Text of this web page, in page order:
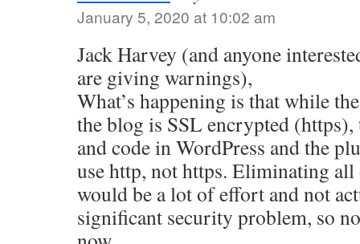
January 5, 2020 at 10:02 am
Jack Harvey (and anyone
are giving warnings),
What’s happening is that while
the blog is SSL encrypted
and code in WordPress and the
use http, not https. Eliminating all
would be a lot of effort and not
significant security problem, so